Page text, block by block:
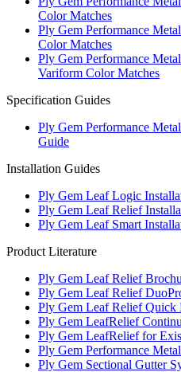
Color Matches
Ply Gem Performance
Color Matches
Ply Gem Performance
Variform Color Matches
Specification Guides
Ply Gem Performance
Guide
Installation Guides
Ply Gem Leaf Logic
Ply Gem Leaf Relief
Ply Gem Leaf Smart
Product Literature
Ply Gem Leaf Relief
Ply Gem Leaf Relief
Ply Gem Leaf Relief Quick
Ply Gem LeafRelief
Ply Gem LeafRelief for
Ply Gem Performance
Ply Gem Sectional Gutter